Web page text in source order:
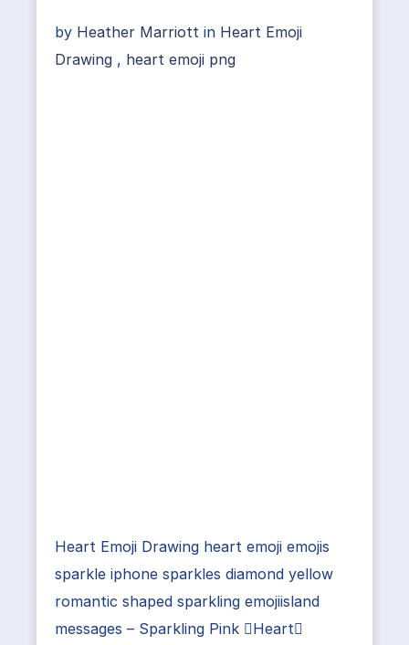
by Heather Marriott in Heart Emoji
Drawing , heart emoji png
Heart Emoji Drawing heart emoji emojis
sparkle iphone sparkles diamond yellow
romantic shaped sparkling emojiisland
messages – Sparkling Pink Heart